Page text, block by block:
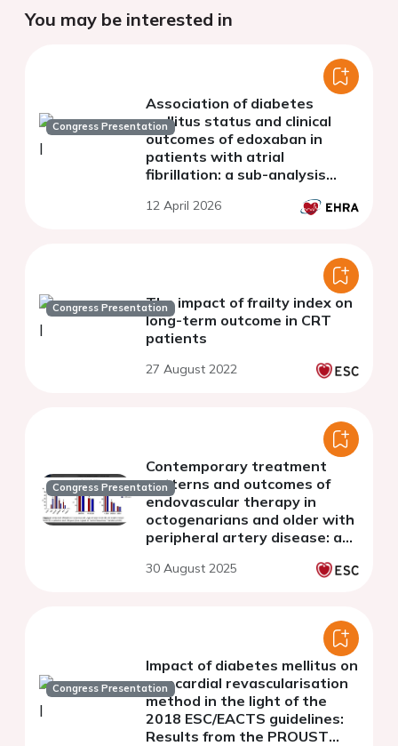
You may be interested in
Congress Presentation
Association of diabetes
mellitus status and clinical
outcomes of edoxaban in
patients with atrial
fibrillation: a sub-analysis
registry
12 April 2026
Congress PresentationThe impact of frailty index on
long-term outcome in CRT
patients
27 August 2022
Congress Presentation
Contemporary treatment
patterns and outcomes of
endovascular therapy in
octogenarians and older with
peripheral artery disease: a
patients from the RECCORD
30 August 2025
Congress Presentation
Impact of diabetes mellitus on
myocardial revascularisation
method in the light of the
2018 ESC/EACTS guidelines:
Results from the PROUST